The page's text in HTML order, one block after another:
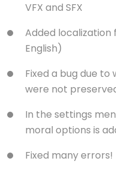
VFX and SFX
Added localization
English)
Fixed a bug due
were not
In the settings
moral options is
Fixed many errors!